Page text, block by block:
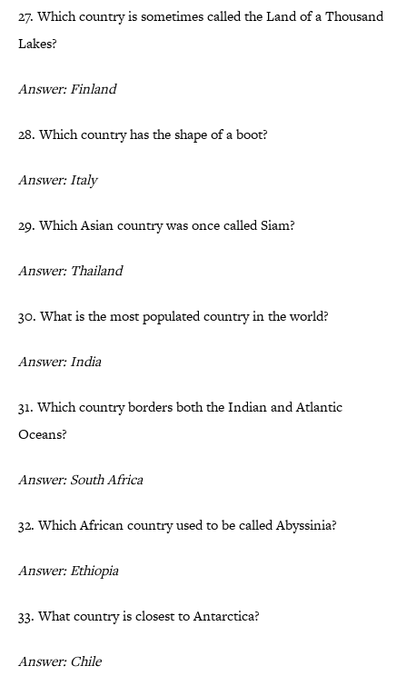
27. Which country is sometimes called the Land of a Thousand
Lakes?
Answer: Finland
28. Which country has the shape of a boot?
Answer: Italy
29. Which Asian country was once called Siam?
Answer: Thailand
30. What is the most populated country in the world?
Answer: India
31. Which country borders both the Indian and Atlantic
Oceans?
Answer: South Africa
32. Which African country used to be called Abyssinia?
Answer: Ethiopia
33. What country is closest to Antarctica?
Answer: Chile